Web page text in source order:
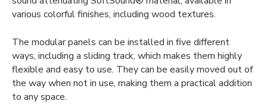
various colorful finishes, including wood textures.
The modular panels can be installed in five different
ways, including a sliding track, which makes them highly
flexible and easy to use. They can be easily moved out of
the way when not in use, making them a practical addition
to any space.